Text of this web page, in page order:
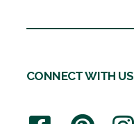
CONNECT WITH US